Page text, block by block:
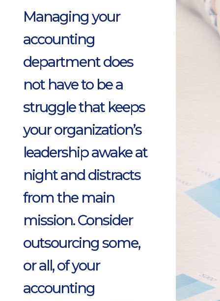
Managing your
accounting
department does
not have to be a
struggle that keeps
your organization’s
leadership awake at
night and distracts
from the main
mission. Consider
outsourcing some,
or all, of your
accounting